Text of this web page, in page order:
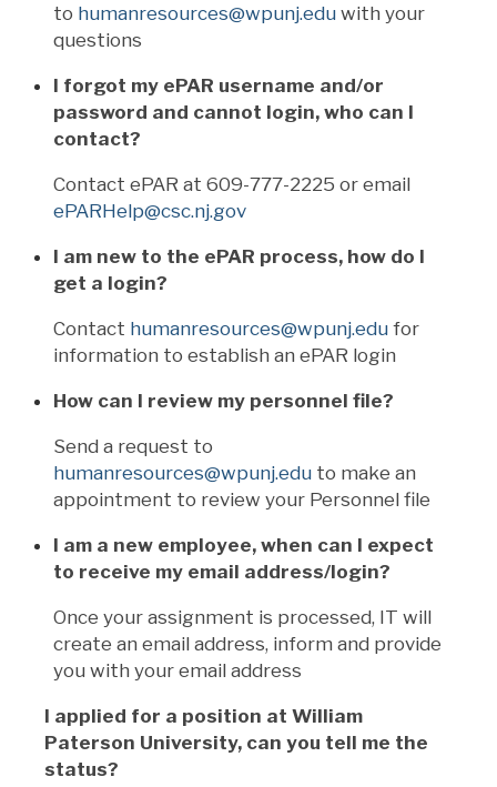
to humanresources@wpunj.edu with your
questions
I forgot my ePAR username and/or
password and cannot login, who can I
contact?
Contact ePAR at 609-777-2225 or email
ePARHelp@csc.nj.gov
I am new to the ePAR process, how do I
get a login?
Contact humanresources@wpunj.edu for
information to establish an ePAR login
How can I review my personnel file?
Send a request to
humanresources@wpunj.edu to make an
appointment to review your Personnel file
I am a new employee, when can I expect
to receive my email address/login?
Once your assignment is processed, IT will
create an email address, inform and provide
you with your email address
I applied for a position at William
Paterson University, can you tell me the
status?